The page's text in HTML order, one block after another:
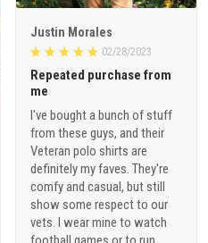
Justin Morales
02/28/2023
Repeated purchase from
me
I've bought a bunch of stuff
from these guys, and their
Veteran polo shirts are
definitely my faves. They're
comfy and casual, but still
show some respect to our
vets. I wear mine to watch